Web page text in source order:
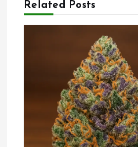
Related Posts